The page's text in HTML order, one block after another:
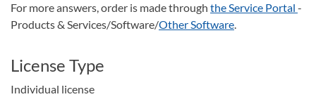
For more answers, order is made through the Service Portal -
Products & Services/Software/Other Software.
License Type
Individual license